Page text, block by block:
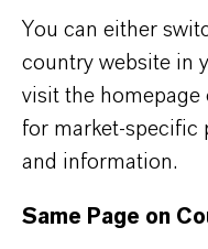
olefins.
Methylation
organometallic
Precursor for
(MAO, CoMAO).
oxide (Al2O3) in
You can either
country website in
visit the
for market-specific
and information.
Same Page on